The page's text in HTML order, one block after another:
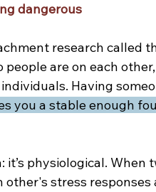
dangerous
research called
are on each
Having
you a stable enough
it’s physiological.
stress responses